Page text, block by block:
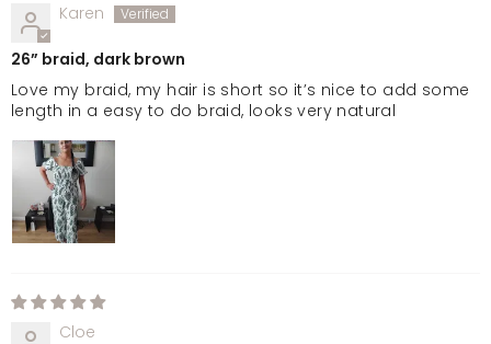
Dark Brown & Caramel
Warm Brunette
Karen
26” braid, dark brown
Love my braid, my hair is short so it’s nice to add some
length in a easy to do braid, looks very natural
Cloe